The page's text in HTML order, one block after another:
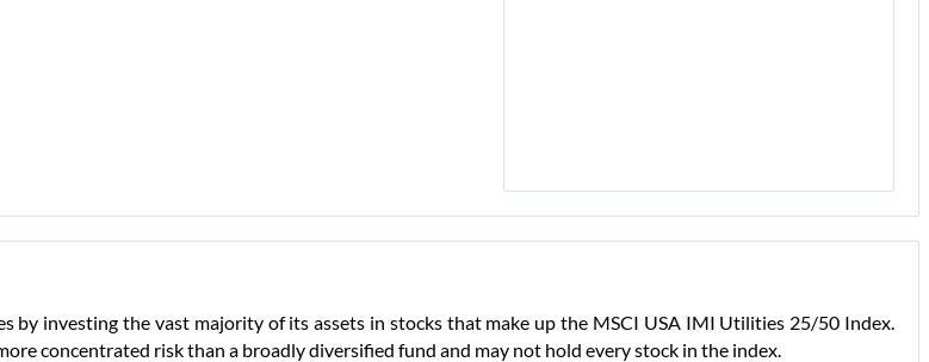
by investing the vast majority of its assets in stocks that make up the MSCI USA IMI Utilities 25/50 Index.
concentrated risk than a broadly diversified fund and may not hold every stock in the index.